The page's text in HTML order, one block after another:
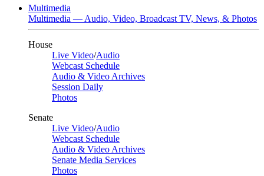
Multimedia
Multimedia — Audio, Video, Broadcast TV, News, & Photos
House
Live Video/Audio
Webcast Schedule
Audio & Video Archives
Session Daily
Photos
Senate
Live Video/Audio
Webcast Schedule
Audio & Video Archives
Senate Media Services
Photos